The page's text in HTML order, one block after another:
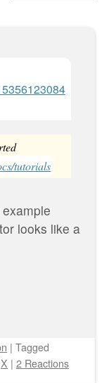
tutorials
looks like a
| Tagged
X | 2 Reactions